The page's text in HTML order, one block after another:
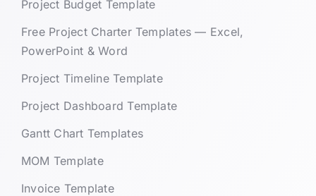
Project Budget Template
Free Project Charter Templates — Excel,
PowerPoint & Word
Project Timeline Template
Project Dashboard Template
Gantt Chart Templates
MOM Template
Invoice Template